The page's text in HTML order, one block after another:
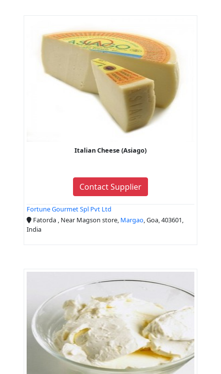
Italian Cheese (Asiago)
Contact Supplier
Fortune Gourmet Spl Pvt Ltd
Fatorda , Near Magson store, Margao, Goa, 403601,
India